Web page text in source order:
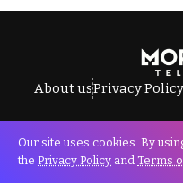
About usPrivacy Policy
All Rights
Our site uses cookies. By
the Privacy Policy and Terms